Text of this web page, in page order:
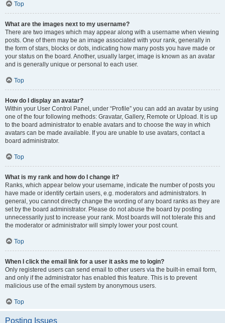
Top
What are the images next to my username?
There are two images which may appear along with a username when viewing
posts. One of them may be an image associated with your rank, generally in
the form of stars, blocks or dots, indicating how many posts you have made or
your status on the board. Another, usually larger, image is known as an avatar
and is generally unique or personal to each user.
Top
How do I display an avatar?
Within your User Control Panel, under “Profile” you can add an avatar by using
one of the four following methods: Gravatar, Gallery, Remote or Upload. It is up
to the board administrator to enable avatars and to choose the way in which
avatars can be made available. If you are unable to use avatars, contact a
board administrator.
Top
What is my rank and how do I change it?
Ranks, which appear below your username, indicate the number of posts you
have made or identify certain users, e.g. moderators and administrators. In
general, you cannot directly change the wording of any board ranks as they are
set by the board administrator. Please do not abuse the board by posting
unnecessarily just to increase your rank. Most boards will not tolerate this and
the moderator or administrator will simply lower your post count.
Top
When I click the email link for a user it asks me to login?
Only registered users can send email to other users via the built-in email form,
and only if the administrator has enabled this feature. This is to prevent
malicious use of the email system by anonymous users.
Top
Posting Issues